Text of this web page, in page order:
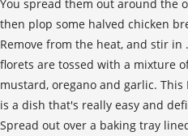
You spread them out around the
then plop some halved chicken
Remove from the heat, and stir
florets are tossed with a mixture
mustard, oregano and garlic. This
is a dish that's really easy and
Spread out over a baking tray